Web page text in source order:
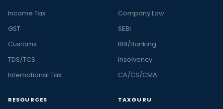
Income Tax
GST
Customs
TDS/TCS
International Tax
Company Law
SEBI
RBI/Banking
Insolvency
CA/CS/CMA
RESOURCES TAXGURU